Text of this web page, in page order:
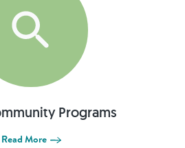
Programs
Read More